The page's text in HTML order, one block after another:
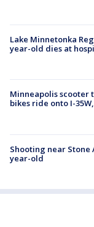
Lake Minnetonka
year-old dies at
Minneapolis scooter
bikes ride onto I-
Shooting near
year-old